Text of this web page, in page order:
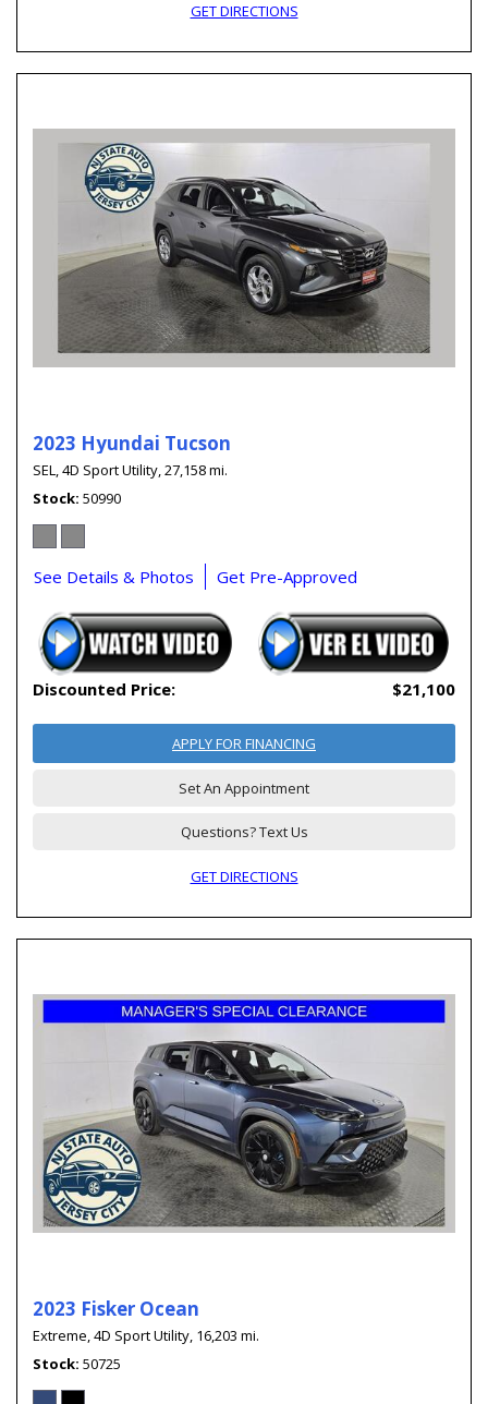
GET DIRECTIONS
2023 Hyundai Tucson
SEL,4D Sport Utility,27,158 mi.
Stock 50990
See Details & Photos Get Pre-Approved
Discounted Price: $21,100
APPLY FOR FINANCING
Set An Appointment
Questions? Text Us
GET DIRECTIONS
2023 Fisker Ocean
Extreme,4D Sport Utility, 16,203 mi.
Stock 50725